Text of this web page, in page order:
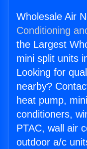
Wholesale Air
Conditioning
the Largest
mini split units
Looking for
nearby?
heat pump,
conditioners,
PTAC, wall air
outdoor a/c